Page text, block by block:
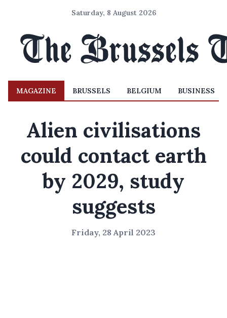
Saturday, 8 August 2026
MAGAZINE BRUSSELS BELGIUM BUSINESS
Alien civilisations
could contact earth
by 2029, study
suggests
Friday, 28 April 2023